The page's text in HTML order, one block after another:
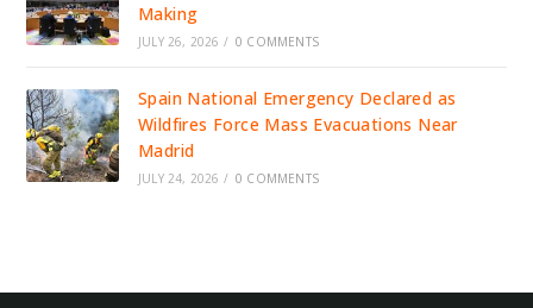
Making
JULY 26, 2026 / 0 COMMENTS
Spain National Emergency Declared as
Wildfires Force Mass Evacuations Near
Madrid
JULY 24, 2026 / 0 COMMENTS